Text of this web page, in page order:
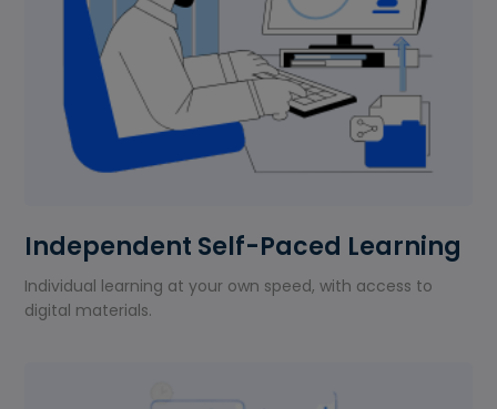
Independent Self-Paced Learning
Individual learning at your own speed, with access to
digital materials.